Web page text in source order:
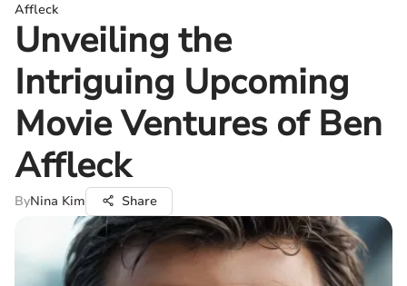
Affleck
Unveiling the
Intriguing Upcoming
Movie Ventures of Ben
Affleck
ByNina Kim Share